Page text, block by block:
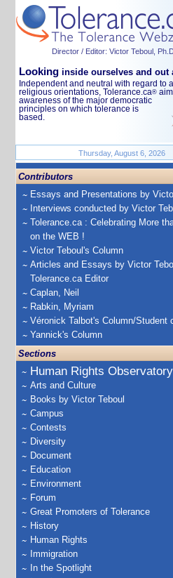
Director / Editor: Victor Teboul,
Looking inside ourselves and out
Independent and neutral with regard to
religious orientations, Tolerance.ca®
awareness of the major democratic
principles on which tolerance is
based.
Thursday, August 6, 2026
Contributors
Essays and Presentations by
Interviews conducted by Victor
Tolerance.ca : Celebrating More
on the WEB !
Victor Teboul's Column
Articles and Essays by Victor
Tolerance.ca Editor
Caplan, Neil
Rabkin, Myriam
Véronick Talbot's Column/Student
Yannick's Column
Sections
Human Rights Observatory
Arts and Culture
Books by Victor Teboul
Campus
Contests
Diversity
Document
Education
Environment
Forum
Great Promoters of Tolerance
History
Human Rights
Immigration
In the Spotlight